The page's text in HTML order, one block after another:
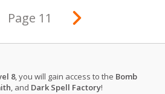
Page 11
8, you will gain access to the Bomb
, and Dark Spell Factory!